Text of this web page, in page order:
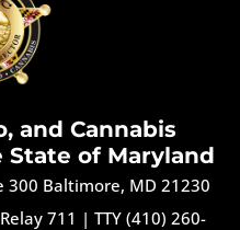
and Cannabis
of Maryland
300 Baltimore, MD 21230
711 | TTY (410) 260-